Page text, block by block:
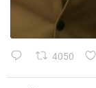
4050